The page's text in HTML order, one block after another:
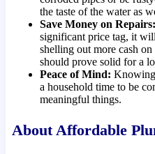
the taste of the water as
Save Money on Repairs:
significant price tag, it
shelling out more cash
should prove solid for a
Peace of Mind: Knowing
a household time to be
meaningful things.
About Affordable